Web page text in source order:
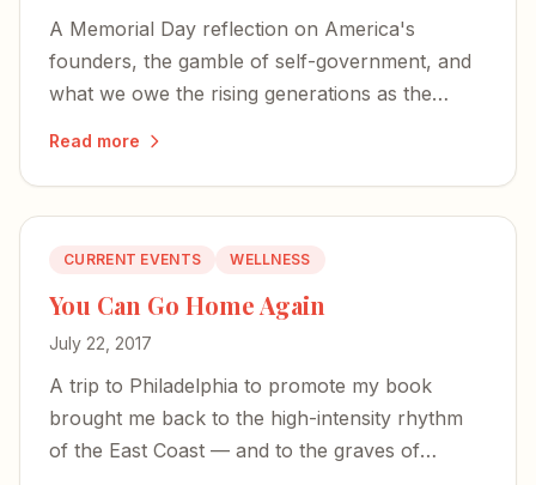
A Memorial Day reflection on America's
founders, the gamble of self-government, and
what we owe the rising generations as the
Read more
CURRENT EVENTS WELLNESS
You Can Go Home Again
July 22, 2017
A trip to Philadelphia to promote my book
brought me back to the high-intensity rhythm
of the East Coast — and to the graves of